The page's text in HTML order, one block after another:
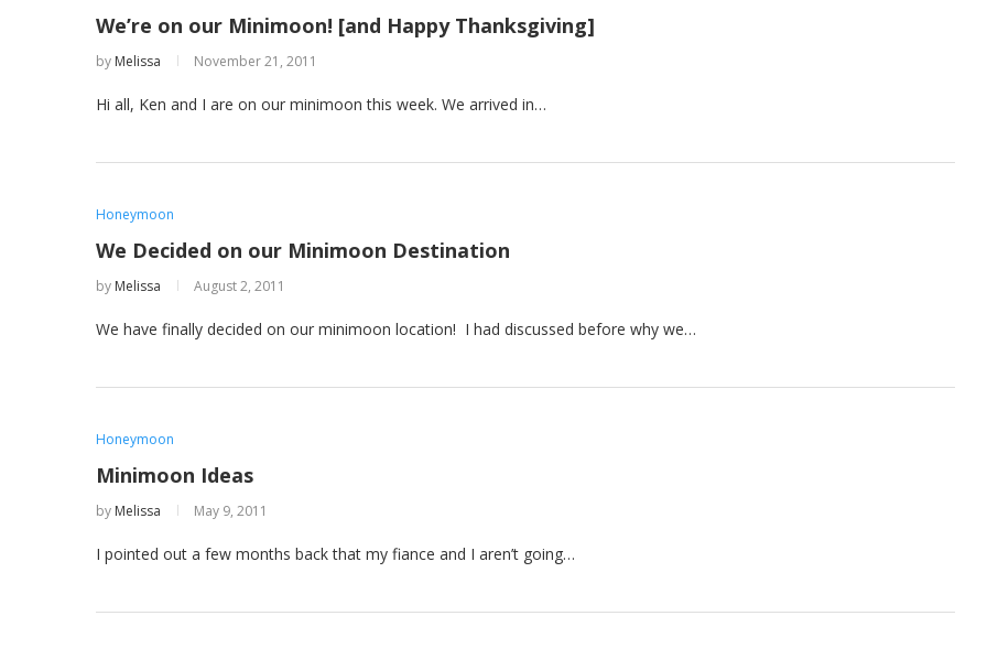
We’re on our Minimoon! [and Happy Thanksgiving]
by Melissa November 21, 2011
Hi all, Ken and I are on our minimoon this week. We arrived in…
Honeymoon
We Decided on our Minimoon Destination
by Melissa August 2, 2011
We have finally decided on our minimoon location! I had discussed before why we…
Honeymoon
Minimoon Ideas
by Melissa May 9, 2011
I pointed out a few months back that my fiance and I aren’t going…